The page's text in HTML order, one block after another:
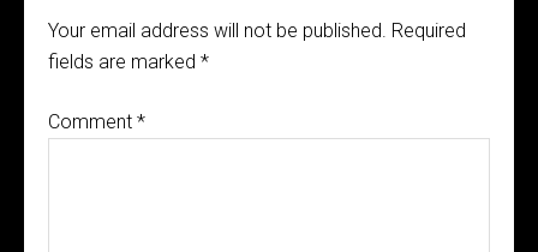
Your email address will not be published. Required
fields are marked *
Comment *